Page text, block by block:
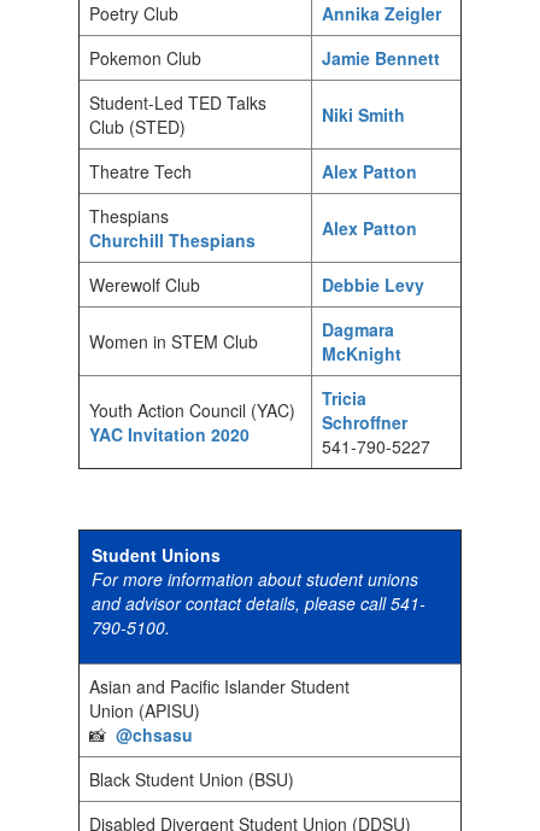
Poetry Club
Annika Zeigler
Pokemon Club
Jamie Bennett
Student-Led TED Talks
Club (STED)
Niki Smith
Theatre Tech
Alex Patton
Thespians
Churchill Thespians
Alex Patton
Werewolf Club Debbie Levy
Women in STEM Club
Dagmara
McKnight
Youth Action Council (YAC)
YAC Invitation 2020
Tricia
Schroffner
541-790-5227
Student Unions
For more information about student unions
and advisor contact details, please call 541-
790-5100.
Asian and Pacific Islander Student
Union (APISU)
📸 @chsasu
Black Student Union (BSU)
Disabled Divergent Student Union (DDSU)